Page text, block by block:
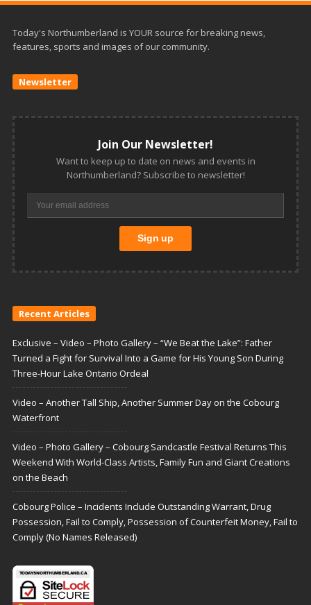
Today's Northumberland is YOUR source for breaking news,
features, sports and images of our community.
Newsletter
Join Our Newsletter!
Want to keep up to date on news and events in
Northumberland? Subscribe to newsletter!
Recent Articles
Exclusive – Video – Photo Gallery – “We Beat the Lake”: Father
Turned a Fight for Survival Into a Game for His Young Son During
Three-Hour Lake Ontario Ordeal
Video – Another Tall Ship, Another Summer Day on the Cobourg
Waterfront
Video – Photo Gallery – Cobourg Sandcastle Festival Returns This
Weekend With World-Class Artists, Family Fun and Giant Creations
on the Beach
Cobourg Police – Incidents Include Outstanding Warrant, Drug
Possession, Fail to Comply, Possession of Counterfeit Money, Fail to
Comply (No Names Released)